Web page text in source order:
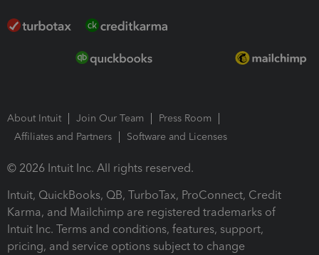
About Intuit Join Our Team
Press Room
Affiliates and Partners
Software and Licenses
© 2026 Intuit Inc. All rights reserved.
Intuit, QuickBooks, QB, TurboTax, ProConnect, Credit
Karma, and Mailchimp are registered trademarks of
Intuit Inc. Terms and conditions, features, support,
pricing, and service options subject to change